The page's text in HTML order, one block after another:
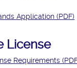
Application (PDF)
License
Requirements